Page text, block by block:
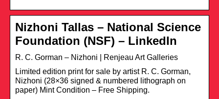
Nizhoni Tallas – National Science
Foundation (NSF) – LinkedIn
R. C. Gorman – Nizhoni | Renjeau Art Galleries
Limited edition print for sale by artist R. C. Gorman,
Nizhoni (28×36 signed & numbered lithograph on
paper) Mint Condition – Free Shipping.